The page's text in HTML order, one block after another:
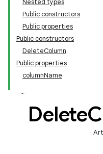
Nested types
Public constructors
Public properties
Public constructors
DeleteColumn
Public properties
columnName
Delete